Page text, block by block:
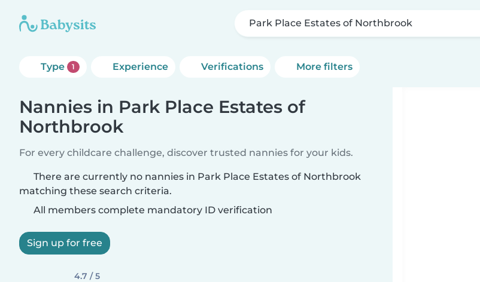
Park Place Estates of Northbrook
Type 1 Experience Verifications More filters
Nannies in Park Place Estates of
Northbrook
For every childcare challenge, discover trusted nannies for your kids.
There are currently no nannies in Park Place Estates of Northbrook
matching these search criteria.
All members complete mandatory ID verification
Sign up for free
4.7 / 5